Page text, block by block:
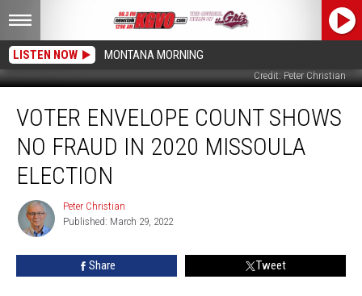
LISTEN NOW MONTANA MORNING
Credit: Peter Christian
Envelope
Count
Shows
Fraud
2020
Missoula
Election
VOTER ENVELOPE COUNT SHOWS
NO FRAUD IN 2020 MISSOULA
ELECTION
Peter
Christian
Peter Christian
Published: March 29, 2022
Share Tweet